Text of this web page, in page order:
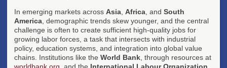
In emerging markets across Asia Africa , and South
America , demographic trends skew younger, and the central
challenge is often to create sufficient high-quality jobs for
growing labor forces, a task that intersects with industrial
policy, education systems, and integration into global value
chains. Institutions like the World Bank , through resources at